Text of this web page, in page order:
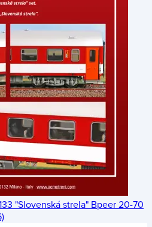
"Slovenská strela" Bpeer 20-70